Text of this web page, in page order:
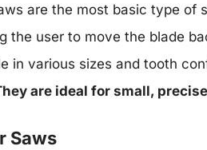
are the most basic type of
the user to move the blade
in various sizes and tooth
are ideal for small,
Saws